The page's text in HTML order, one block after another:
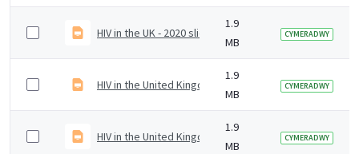
HIV in the UK - 2020 slide set
1.9
MB
CYMERADWY
HIV in the United Kingdom - 2020 slideset
1.9
MB
CYMERADWY
HIV in the United Kingdom
1.9
MB
CYMERADWY